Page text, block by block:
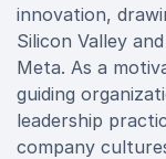
innovation,
Silicon Valley
Meta. As a
guiding
leadership
company